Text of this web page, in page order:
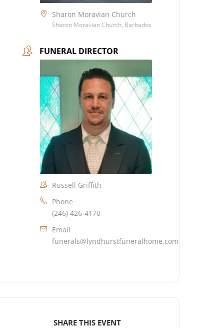
Sharon Moravian Church
Sharon Moravian Church, Barbados
FUNERAL DIRECTOR
Russell Griffith
Phone
(246) 426-4170
Email
funerals@lyndhurstfuneralhome.com
SHARE THIS EVENT